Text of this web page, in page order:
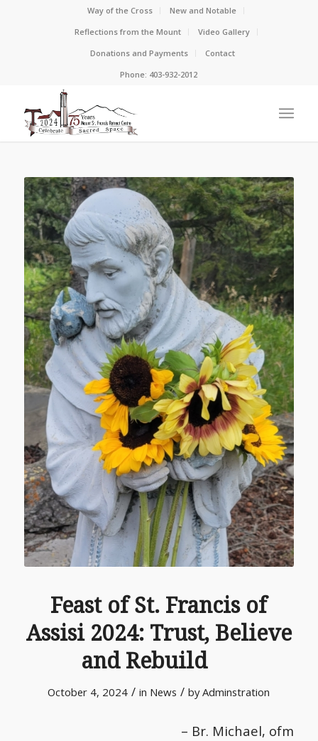
Way of the Cross
New and Notable
Reflections from the Mount
Video Gallery
Donations and Payments
Contact
Phone: 403-932-2012
Feast of St. Francis of
Assisi 2024: Trust, Believe
and Rebuild
October 4, 2024 / in News / byAdminstration
– Br. Michael, ofm